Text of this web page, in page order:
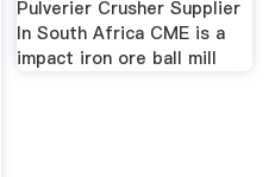
Pulverier Crusher Supplier
In South Africa CME is a
impact iron ore ball mill